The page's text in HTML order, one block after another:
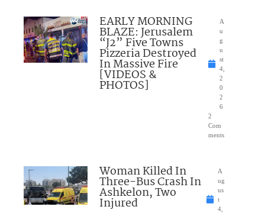
EARLY MORNING
BLAZE: Jerusalem
“J2” Five Towns
Pizzeria Destroyed
In Massive Fire
[VIDEOS &
PHOTOS]
A
u
g
u
st
4,
2
0
2
6
2
Com
ments
Woman Killed In
Three-Bus Crash In
Ashkelon, Two
Injured
A
ug
us
t
4,